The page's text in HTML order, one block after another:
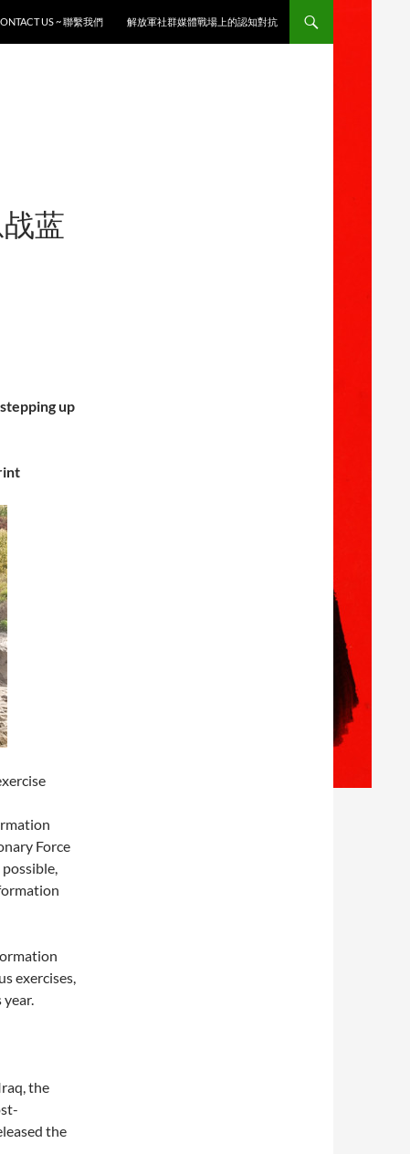
US ~ 聯繫我們 解放軍社群媒體戰場上的認知對抗
蓝
up
Force
exercises,
the
the